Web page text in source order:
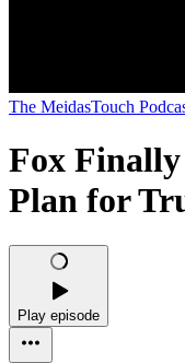
The MeidasTouch
Fox Finally
Plan for
Play episode